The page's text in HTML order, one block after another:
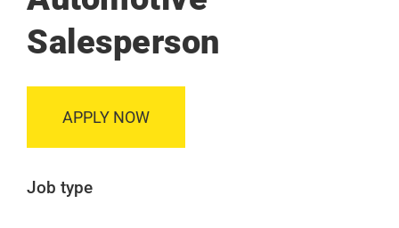
Salesperson
APPLY NOW
Job type